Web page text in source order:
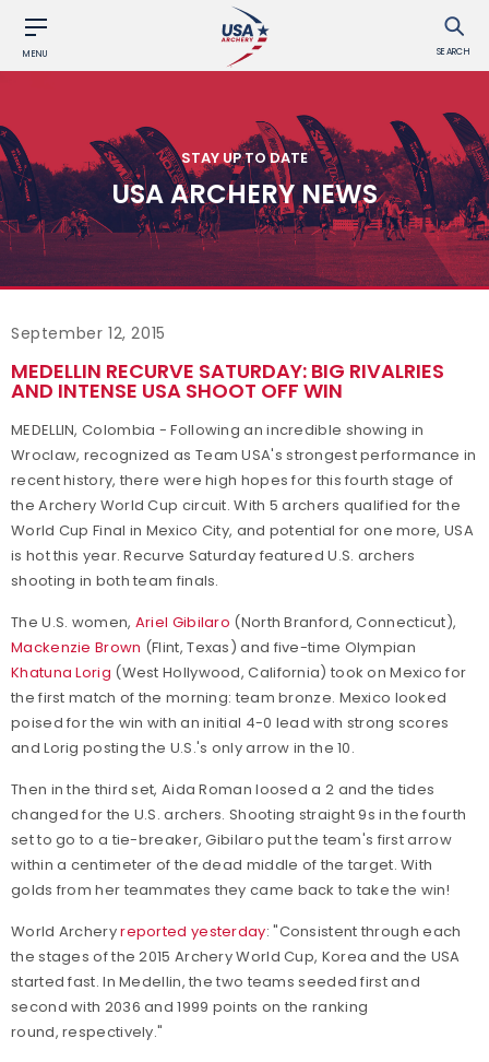
MENU SEARCH
STAY UP TO DATE
USA ARCHERY NEWS
September 12, 2015
MEDELLIN RECURVE SATURDAY: BIG RIVALRIES
AND INTENSE USA SHOOT OFF WIN
MEDELLIN, Colombia - Following an incredible showing in
Wroclaw, recognized as Team USA's strongest performance in
recent history, there were high hopes for this fourth stage of
the Archery World Cup circuit. With 5 archers qualified for the
World Cup Final in Mexico City, and potential for one more, USA
is hot this year. Recurve Saturday featured U.S. archers
shooting in both team finals.
The U.S. women, Ariel Gibilaro (North Branford, Connecticut),
Mackenzie Brown (Flint, Texas) and five-time Olympian
Khatuna Lorig (West Hollywood, California) took on Mexico for
the first match of the morning: team bronze. Mexico looked
poised for the win with an initial 4-0 lead with strong scores
and Lorig posting the U.S.'s only arrow in the 10.
Then in the third set, Aida Roman loosed a 2 and the tides
changed for the U.S. archers. Shooting straight 9s in the fourth
set to go to a tie-breaker, Gibilaro put the team's first arrow
within a centimeter of the dead middle of the target. With
golds from her teammates they came back to take the win!
World Archeryreported yesterday: "Consistent through each
the stages of the 2015 Archery World Cup, Korea and the USA
started fast. In Medellin, the two teams seeded first and
second with 2036 and 1999 points on the ranking
round, respectively."